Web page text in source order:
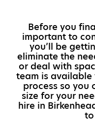
Before you
important to
you’ll be
eliminate the
or deal with
team is
process so you
size for your
hire in